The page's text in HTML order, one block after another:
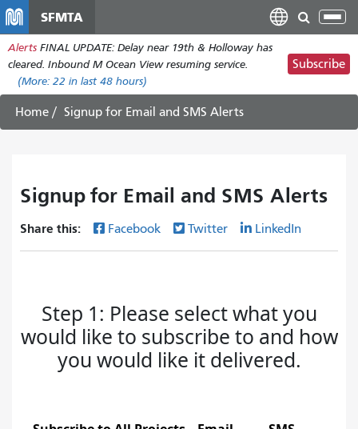
main
content
SFMTA
Alerts FINAL UPDATE: Delay near 19th & Holloway has
cleared. Inbound M Ocean View resuming service.
(More: 22 in last 48 hours)
Subscribe
Home Signup for Email and SMS Alerts
Signup for Email and SMS Alerts
Share this: Facebook Twitter LinkedIn